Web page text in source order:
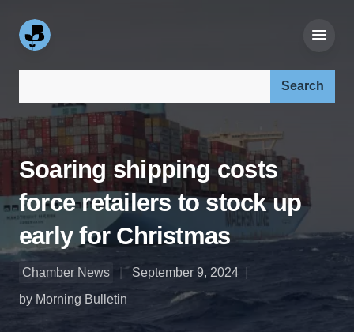
Soaring shipping costs
force retailers to stock up
early for Christmas
Chamber News
September 9, 2024
by Morning Bulletin